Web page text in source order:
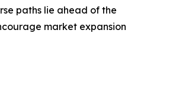
paths lie ahead of the
market expansion